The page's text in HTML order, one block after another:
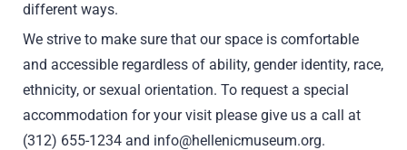
different ways.
We strive to make sure that our space is comfortable
and accessible regardless of ability, gender identity, race,
ethnicity, or sexual orientation. To request a special
accommodation for your visit please give us a call at
(312) 655-1234 and info@hellenicmuseum.org.